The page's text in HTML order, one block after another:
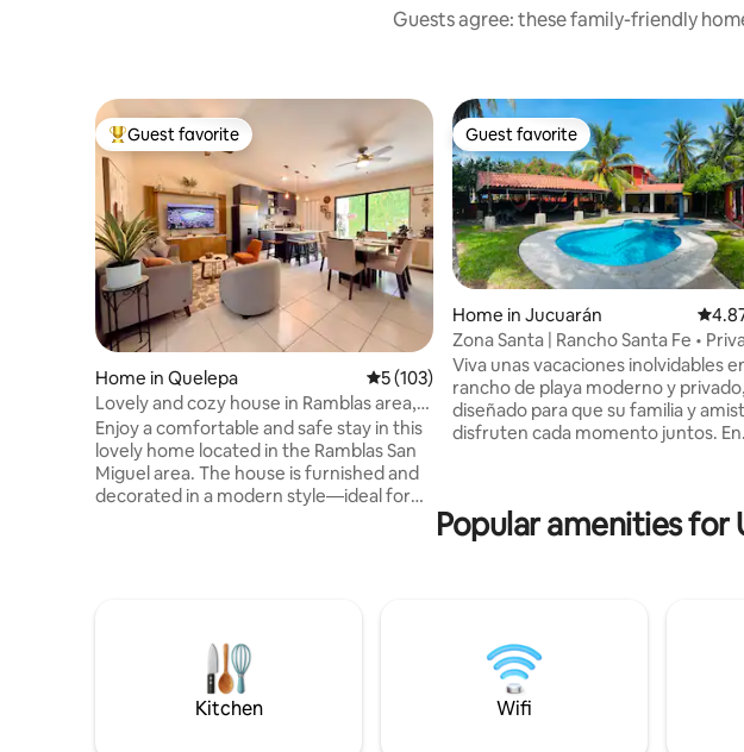
Guests agree: these family-friendly
Top guest favorite
Guest favorite
Home in Quelepa 5 out of 5 average rating, 103 reviews
5 (103)
Lovely and cozy house in Ramblas area,
San Miguel
Enjoy a comfortable and safe stay in this
lovely home located in the Ramblas San
Miguel area. The house is furnished and
decorated in a modern style—ideal for
a/c for up to 6 guests, a fully equipped
kitchen, Wi-Fi, washer-dryer, terrace,
and a covered garage for 2 cars.
Guest favorite
Guest favorite
Home in Jucuarán 4.87
Zona Santa | Rancho Santa Fe •
Pool
Viva unas vacaciones inolvidables
rancho de playa moderno y privado,
diseñado para que su familia y
disfruten cada momento juntos. En
ambiente perfecto para crear
y descansar. Ubicados en Playa Arcos del
Popular amenities
Kitchen Wifi